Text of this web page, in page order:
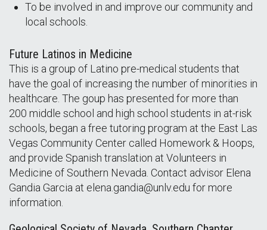
To be involved in and improve our community and
local schools.
Future Latinos in Medicine
This is a group of Latino pre-medical students that
have the goal of increasing the number of minorities in
healthcare. The goup has presented for more than
200 middle school and high school students in at-risk
schools, began a free tutoring program at the East Las
Vegas Community Center called Homework & Hoops,
and provide Spanish translation at Volunteers in
Medicine of Southern Nevada. Contact advisor Elena
Gandia Garcia at elena.gandia@unlv.edu for more
information.